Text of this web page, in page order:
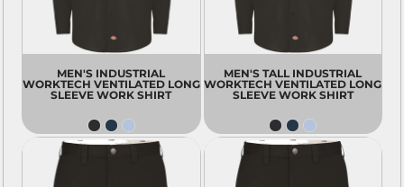
MEN'S INDUSTRIAL
WORKTECH VENTILATED LONG
SLEEVE WORK SHIRT
MEN'S TALL INDUSTRIAL
WORKTECH VENTILATED LONG
SLEEVE WORK SHIRT